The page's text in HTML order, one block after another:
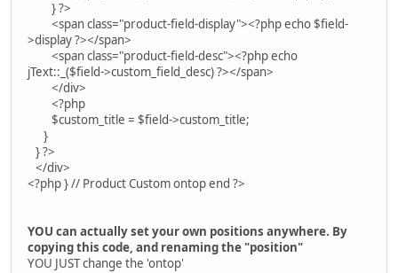
} ?>
<span class="product-field-display"><?php echo $field-
>display ?></span>
<span class="product-field-desc"><?php echo
jText::_($field->custom_field_desc) ?></span>
</div>
<?php
$custom_title = $field->custom_title;
}
} ?>
</div>
<?php } // Product Custom ontop end ?>
YOU can actually set your own positions anywhere. By
copying this code, and renaming the "position"
YOU JUST change the 'ontop'